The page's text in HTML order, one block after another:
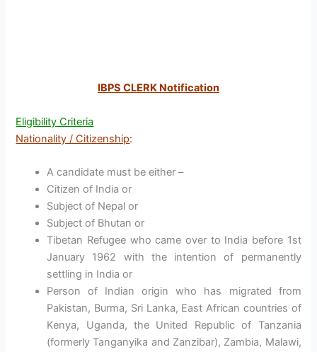
IBPS CLERK Notification
Eligibility Criteria
Nationality / Citizenship:
A candidate must be either –
Citizen of India or
Subject of Nepal or
Subject of Bhutan or
Tibetan Refugee who came over to India before 1st
January 1962 with the intention of permanently
settling in India or
Person of Indian origin who has migrated from
Pakistan, Burma, Sri Lanka, East African countries of
Kenya, Uganda, the United Republic of Tanzania
(formerly Tanganyika and Zanzibar), Zambia, Malawi,